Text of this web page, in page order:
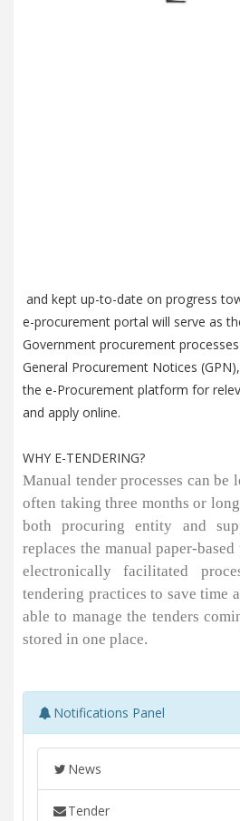
and kept up-to-date on progress
e-procurement portal will serve as
Government procurement
General Procurement Notices
the e-Procurement platform for
and apply online.
WHY E-TENDERING?
Manual tender processes can be
often taking three months or
both procuring entity and
replaces the manual paper-
electronically facilitated
tendering practices to save time
able to manage the tenders
stored in one place.
Notifications Panel
News
Tender